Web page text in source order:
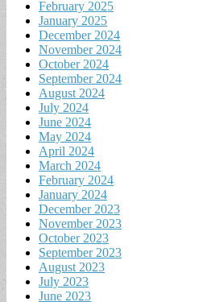
February 2025
January 2025
December 2024
November 2024
October 2024
September 2024
August 2024
July 2024
June 2024
May 2024
April 2024
March 2024
February 2024
January 2024
December 2023
November 2023
October 2023
September 2023
August 2023
July 2023
June 2023